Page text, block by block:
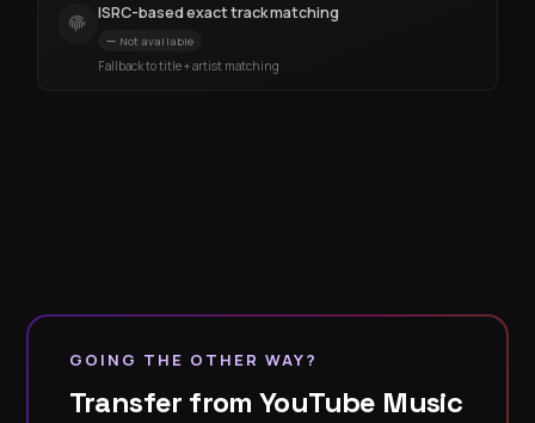
ISRC-based exact track matching
Not available
Fallback to title + artist matching
GOING THE OTHER WAY?
Transfer from YouTube Music